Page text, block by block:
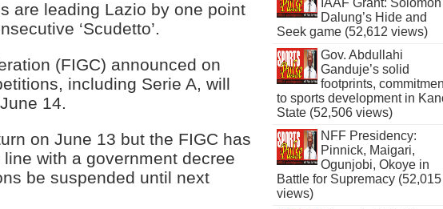
are leading Lazio by one point
‘Scudetto’.
(FIGC) announced on
including Serie A, will
14.
on June 13 but the FIGC has
with a government decree
be suspended until next
IAAF Grant: Solomon
Dalung’s Hide and
Seek game (52,612 views)
Gov. Abdullahi
Ganduje’s solid
footprints,
to sports development in
State (52,506 views)
NFF Presidency:
Pinnick, Maigari,
Ogunjobi, Okoye in
Battle for Supremacy (52,015
views)